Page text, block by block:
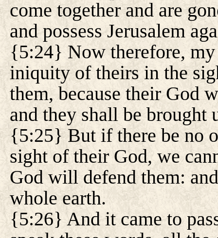
come together and are
and possess Jerusalem
{5:24} Now therefore, my
iniquity of theirs in the
them, because their God
and they shall be brought
{5:25} But if there be no
sight of their God, we
God will defend them:
whole earth.
{5:26} And it came to